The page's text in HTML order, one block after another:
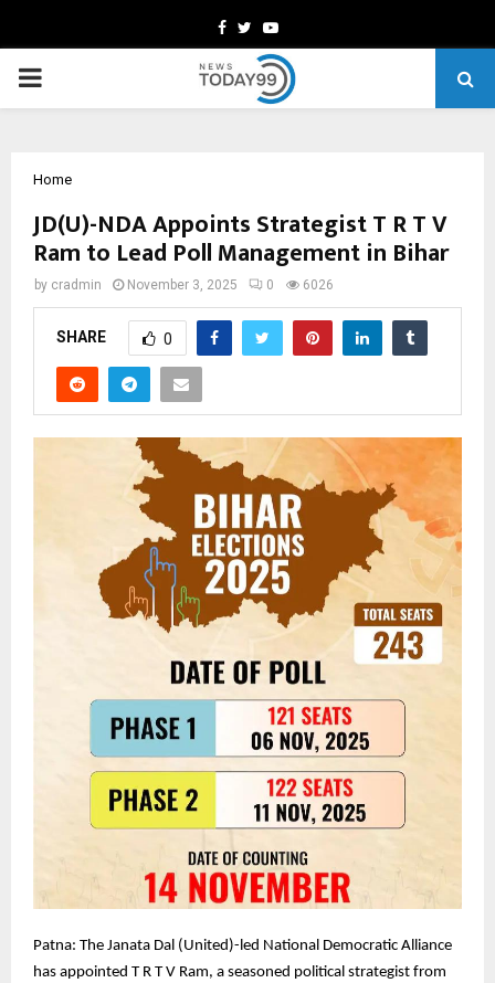
Facebook
TwitterYoutube
PRIMARY
Home
JD(U)-NDA Appoints Strategist T R T V
Ram to Lead Poll Management in Bihar
by cradmin November 3, 2025 0 6026
SHARE 0
Patna: The Janata Dal (United)-led National Democratic Alliance
has appointed T R T V Ram, a seasoned political strategist from